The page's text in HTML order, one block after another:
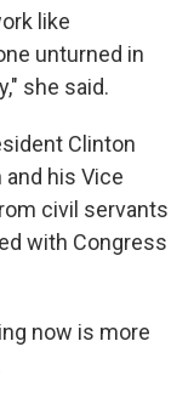
like
unturned in
she said.
Clinton
his Vice
civil servants
with Congress
now is more